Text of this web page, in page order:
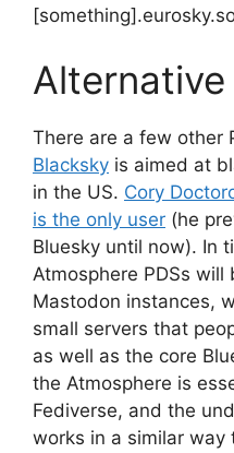
Alternative
There are a few other
Blacksky is aimed at
in the US. Cory
is the only user (he
Bluesky until now). In
Atmosphere PDSs will
Mastodon instances,
small servers that
as well as the core
the Atmosphere is
Fediverse, and the
works in a similar way